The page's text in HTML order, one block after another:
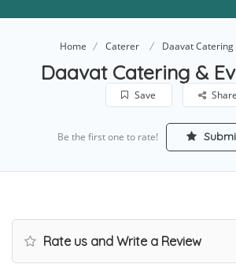
Home Caterer Daavat Catering
Daavat Catering &
Save Share
Be the first one to rate!
Rate us and Write a Review